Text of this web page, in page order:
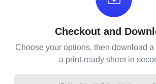
Checkout and
Choose your options, then download
a print-ready sheet in